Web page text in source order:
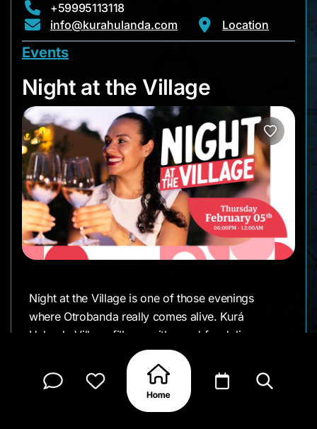
+59995113118
info@kurahulanda.com
Location
Events
Night at the Village
Night at the Village
Night at the Village is one of those evenings
where Otrobanda really comes alive. Kurá
Hulanda Village fills up with good food, live
music, creative workshops, and a mix of local
vendors, making it an easy place to wander,
browse, and settle in for the night.